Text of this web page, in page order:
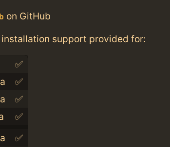
on GitHub
support provided for:
✅
✅
✅
✅
✅